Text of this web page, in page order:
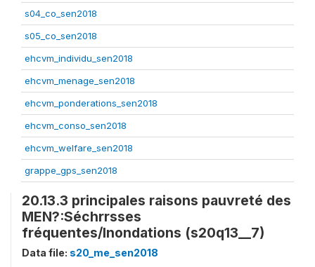
s04_co_sen2018
s05_co_sen2018
ehcvm_individu_sen2018
ehcvm_menage_sen2018
ehcvm_ponderations_sen2018
ehcvm_conso_sen2018
ehcvm_welfare_sen2018
grappe_gps_sen2018
20.13.3 principales raisons pauvreté des
MEN?:Séchrrsses
fréquentes/Inondations (s20q13__7)
Data file: s20_me_sen2018